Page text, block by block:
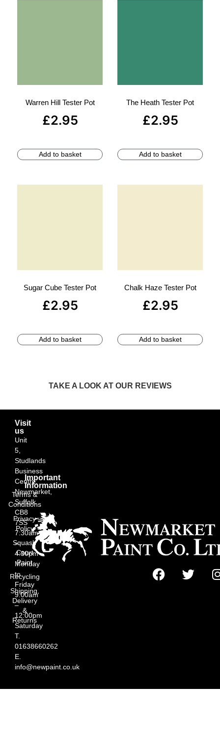
Warren Hill Tester Pot
£2.95
Add to basket
The Heath Tester Pot
£2.95
Add to basket
Sugar Cube Tester Pot
£2.95
Add to basket
Chalk Haze Tester Pot
£2.95
Add to basket
TAKE A LOOK AT OUR REVIEWS
Visit
us
Unit
5,
Studlands
Business
Centre,
Newmarket,
Suffolk
CB8
7SS
7:30am
–
4:30pm
Monday
to
Friday
9:00am
–
12:00pm
Saturday
T.
01638660262
E.
info@newpaint.co.uk
Important
Information
Terms &
Conditions
Privacy
Policy
Squash
Court
Paint
Recycling
Shipping,
Delivery
&
Returns